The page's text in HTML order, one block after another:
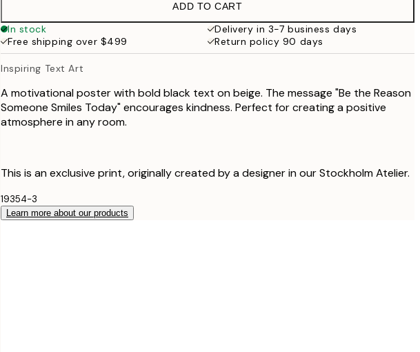
$49.95
ADD TO CART
In stock
Delivery in 3-7 business days
Free shipping over $499
Return policy 90 days
Inspiring Text Art
A motivational poster with bold black text on beige. The message "Be the Reason
Someone Smiles Today" encourages kindness. Perfect for creating a positive
atmosphere in any room.
This is an exclusive print, originally created by a designer in our Stockholm Atelier.
19354-3
Learn more about our products